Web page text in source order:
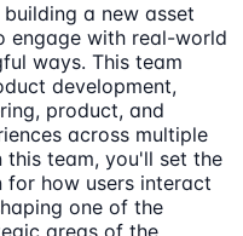
a new asset
engage with real-world
ways. This team
development,
product, and
across multiple
this team, you'll set the
how users interact
one of the